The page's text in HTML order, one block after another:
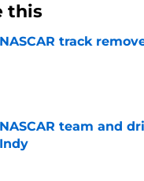
this
NASCAR track
by on Invalid Date
NASCAR team and
Indy
by on Invalid Date